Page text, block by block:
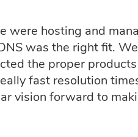
were hosting and
was the right fit.
the proper
fast resolution
vision forward to